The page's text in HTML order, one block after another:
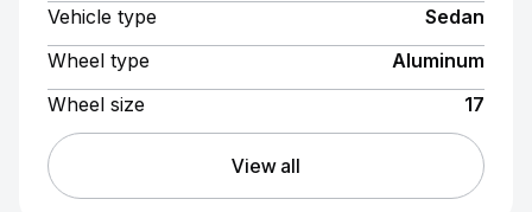
Vehicle type
Sedan
Wheel type
Aluminum
Wheel size
17
View all